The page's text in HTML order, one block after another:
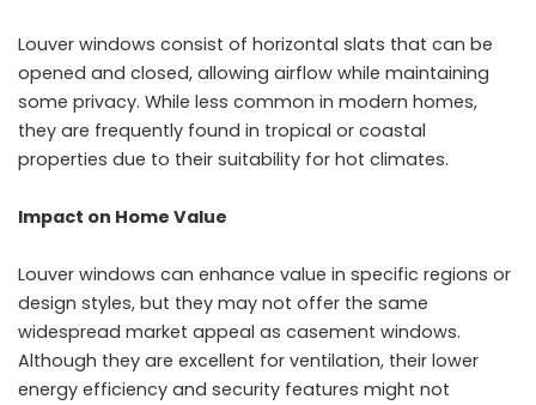
Louver windows consist of horizontal slats that can be
opened and closed, allowing airflow while maintaining
some privacy. While less common in modern homes,
they are frequently found in tropical or coastal
properties due to their suitability for hot climates.
Impact on Home Value
Louver windows can enhance value in specific regions or
design styles, but they may not offer the same
widespread market appeal as casement windows.
Although they are excellent for ventilation, their lower
energy efficiency and security features might not